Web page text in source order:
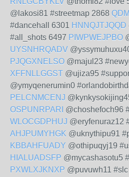
@lakosi81 #streetmap 2868
#dancehall 6301 HNNQJTJQQD
#all_shots 6497 PIWPWEJPBO
UYSNHRQADV
PJQGXNELSO @majul23
XFFNLLGGST @ujiza95
@ymyqenerumin0
PELCNMCENJ
OSPUNRPARI @choshefoch96
WLOCGDPHUJ @eryfenuraz12
AHJPUMYHGK @uknythipu91
KBBAHFUADY @othipuqyj19
HIALUADSFP @mycashasotu5
PXWLXJKNXP @puvuwh11